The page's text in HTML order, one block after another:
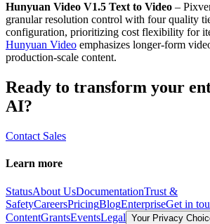
Hunyuan Video V1.5 Text to Video –
granular resolution control with four quality
configuration, prioritizing cost flexibility for
Hunyuan Video emphasizes longer-form
production-scale content.
Ready to transform your
AI?
Contact Sales
Learn more
StatusAbout UsDocumentationTrust &
SafetyCareersPricingBlogEnterpriseGet in
ContentGrantsEventsLegal Your Privacy